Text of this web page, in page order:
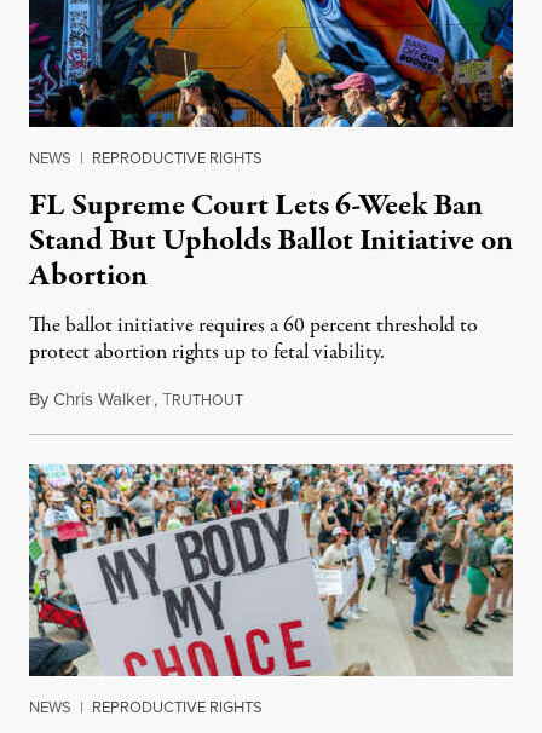
NEWS | REPRODUCTIVE RIGHTS
FL Supreme Court Lets 6-Week Ban
Stand But Upholds Ballot Initiative on
Abortion
The ballot initiative requires a 60 percent threshold to
protect abortion rights up to fetal viability.
ByChris Walker,TRUTHOUTApril 2, 2024
NEWS | REPRODUCTIVE RIGHTS